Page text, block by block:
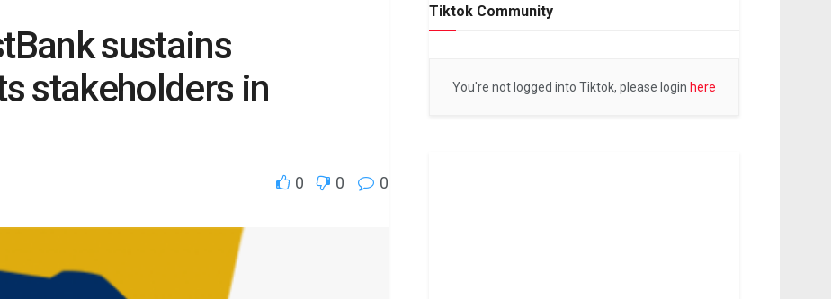
sustains
stakeholders in
0 0 0
Tiktok Community
You're not logged into Tiktok, please login here